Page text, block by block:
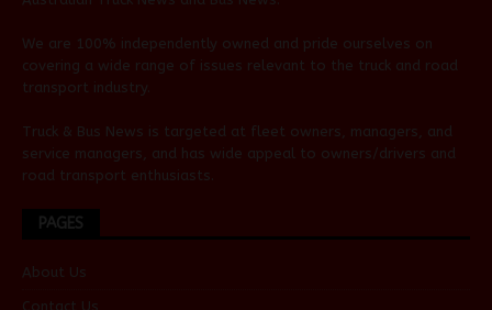
We are 100% independently owned and pride ourselves on
covering a wide range of issues relevant to the truck and road
transport industry.
Truck & Bus News is targeted at fleet owners, managers, and
service managers, and has wide appeal to owners/drivers and
road transport enthusiasts.
PAGES
About Us
Contact Us